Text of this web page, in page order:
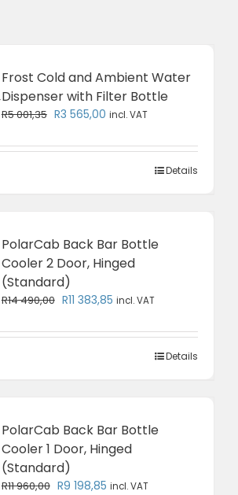
Frost Cold and Ambient Water
Dispenser with Filter Bottle
R5 001,35 Original
was:
R3 565,00Current
is:
incl. VAT
Details
PolarCab Back Bar Bottle
Cooler 2 Door, Hinged
(Standard)
R14 490,00 Original
was:
R11 383,85Current
is:
incl. VAT
Details
PolarCab Back Bar Bottle
Cooler 1 Door, Hinged
(Standard)
R11 960,00 Original
R9 198,85Current
incl. VAT